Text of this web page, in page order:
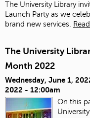
The University Library
Launch Party as we
brand new services.
The University
Month 2022
Wednesday, June 1,
2022 - 12:00am
On this